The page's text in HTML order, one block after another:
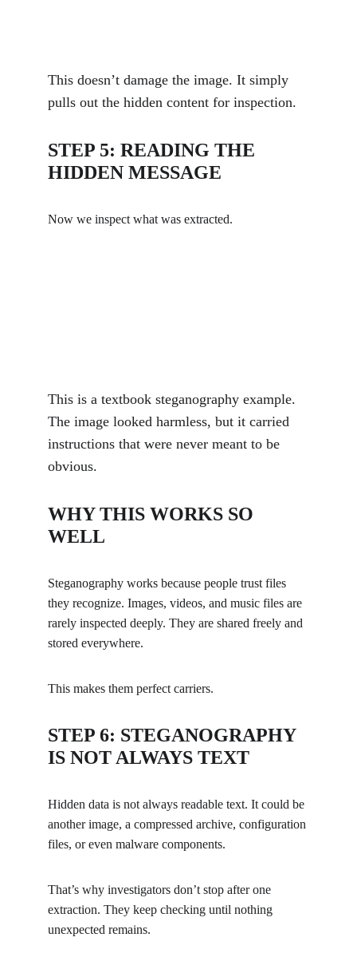
This doesn’t damage the image. It simply
pulls out the hidden content for inspection.
STEP 5: READING THE
HIDDEN MESSAGE
Now we inspect what was extracted.
This is a textbook steganography example.
The image looked harmless, but it carried
instructions that were never meant to be
obvious.
WHY THIS WORKS SO
WELL
Steganography works because people trust files
they recognize. Images, videos, and music files are
rarely inspected deeply. They are shared freely and
stored everywhere.
This makes them perfect carriers.
STEP 6: STEGANOGRAPHY
IS NOT ALWAYS TEXT
Hidden data is not always readable text. It could be
another image, a compressed archive, configuration
files, or even malware components.
That’s why investigators don’t stop after one
extraction. They keep checking until nothing
unexpected remains.